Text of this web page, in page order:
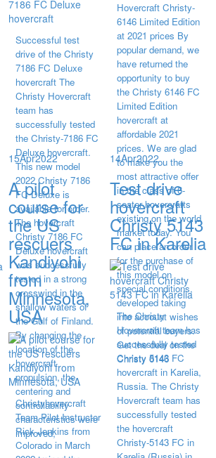
Successful test
drive of the Christy
7186 FC Deluxe
hovercraft The
Christy Hovercraft
team has
successfully tested
the Christy-7186 FC
Deluxe hovercraft.
This new model
2022 Christy 7186
FC Deluxe is
available for order.
The hovercraft
Christy 7186 FC
Deluxe hovercraft
was successfully
tested in a strong
crosswind in the
shallow waters of
the Gulf of Finland.
By changing the
location of the
hovercraft
propulsion, the
centering and
controllability
characteristics were
improved,
Hovercraft Christy-
6146 Limited Edition
at 2021 prices By
popular demand, we
have returned the
opportunity to buy
the Christy 6146 FC
Limited Edition
hovercraft at
affordable 2021
prices. We are glad
to make you the
most attractive offer
in the class of 6-
seater hovercrafts
existing on the world
market today. You
can place an order
for the purchase of
this model on
special conditions,
developed taking
into account wishes
of potential buyers.
Get the deal on the
Christy 6146
15Apr2022
A pilot
course for
the US
rescuers
Kandiyohi
from
Minnesota,
USA
Christyhovercraft
Team Pilot Instructor
Rick Jenkins from
Colorado in March
14Apr2022
Test drive
hovercraft
Christy 5143
FC in Karelia
The Christy
Hovercraft team has
successfully tested
Christy 5143 FC
hovercraft in Karelia,
Russia. The Christy
Hovercraft team has
successfully tested
the hovercraft
Christy-5143 FC in